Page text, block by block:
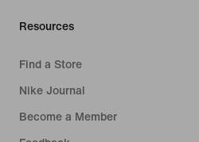
Resources
Find a Store
Nike Journal
Become a Member